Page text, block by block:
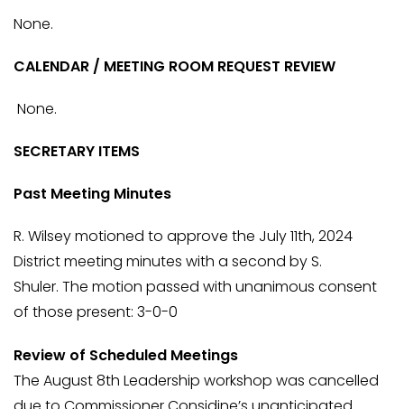
None.
CALENDAR / MEETING ROOM REQUEST REVIEW
None.
SECRETARY ITEMS
Past Meeting Minutes
R. Wilsey motioned to approve the July 11th, 2024
District meeting minutes with a second by S.
Shuler. The motion passed with unanimous consent
of those present: 3-0-0
Review of Scheduled Meetings
The August 8th Leadership workshop was cancelled